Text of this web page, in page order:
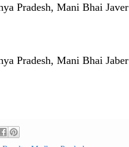
Pradesh, Mani Bhai
Pradesh, Mani Bhai